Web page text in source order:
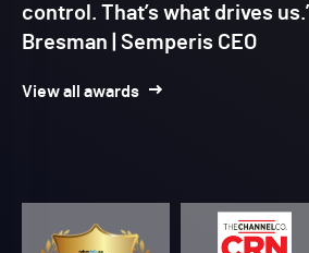
control. That’s what drives
Bresman | Semperis CEO
View all awards